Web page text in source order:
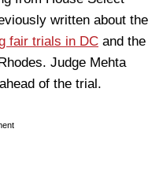
written about the
fair trials in DC and the
Judge Mehta
of the trial.